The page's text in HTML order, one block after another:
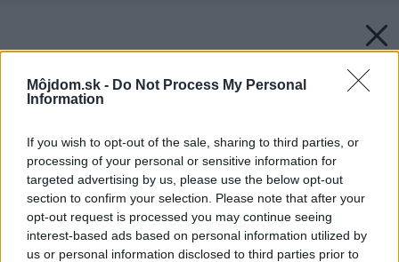
Môjdom.sk - Do Not Process My Personal
Information
If you wish to opt-out of the sale, sharing to third parties, or
processing of your personal or sensitive information for
targeted advertising by us, please use the below opt-out
section to confirm your selection. Please note that after your
opt-out request is processed you may continue seeing
interest-based ads based on personal information utilized by
us or personal information disclosed to third parties prior to